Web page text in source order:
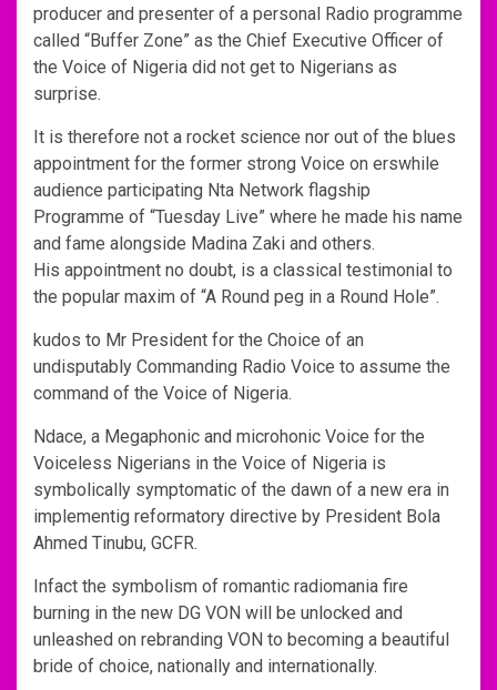
producer and presenter of a personal Radio programme
called “Buffer Zone” as the Chief Executive Officer of
the Voice of Nigeria did not get to Nigerians as
surprise.
It is therefore not a rocket science nor out of the blues
appointment for the former strong Voice on erswhile
audience participating Nta Network flagship
Programme of “Tuesday Live” where he made his name
and fame alongside Madina Zaki and others.
His appointment no doubt, is a classical testimonial to
the popular maxim of “A Round peg in a Round Hole”.
kudos to Mr President for the Choice of an
undisputably Commanding Radio Voice to assume the
command of the Voice of Nigeria.
Ndace, a Megaphonic and microhonic Voice for the
Voiceless Nigerians in the Voice of Nigeria is
symbolically symptomatic of the dawn of a new era in
implementig reformatory directive by President Bola
Ahmed Tinubu, GCFR.
Infact the symbolism of romantic radiomania fire
burning in the new DG VON will be unlocked and
unleashed on rebranding VON to becoming a beautiful
bride of choice, nationally and internationally.